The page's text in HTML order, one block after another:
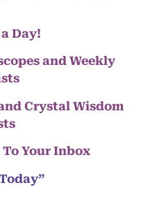
Day!
and Weekly
Crystal Wisdom
Your Inbox